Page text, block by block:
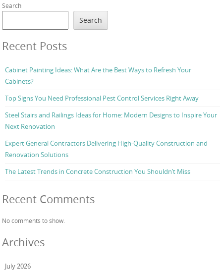
Search
Search
Recent Posts
Cabinet Painting Ideas: What Are the Best Ways to Refresh Your
Cabinets?
Top Signs You Need Professional Pest Control Services Right Away
Steel Stairs and Railings Ideas for Home: Modern Designs to Inspire Your
Next Renovation
Expert General Contractors Delivering High-Quality Construction and
Renovation Solutions
The Latest Trends in Concrete Construction You Shouldn’t Miss
Recent Comments
No comments to show.
Archives
July 2026